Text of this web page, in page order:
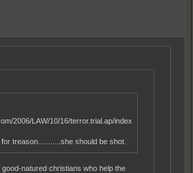
2006/LAW/10/16/terror.trial.ap/index.html
treason...........she should be shot.
good-natured christians who help the